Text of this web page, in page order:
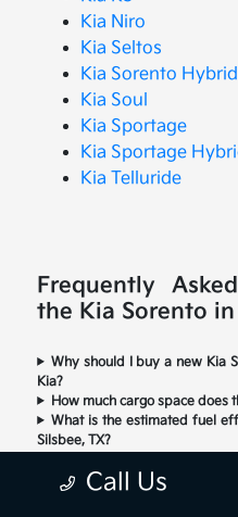
Kia Niro
Kia Seltos
Kia Sorento Hybrid
Kia Soul
Kia Sportage
Kia Sportage
Kia Telluride
Frequently
the Kia Sorento in
Why should I buy a new Kia
Kia?
How much cargo space does
What is the estimated fuel
Silsbee, TX?
Sorento offer?Call Us